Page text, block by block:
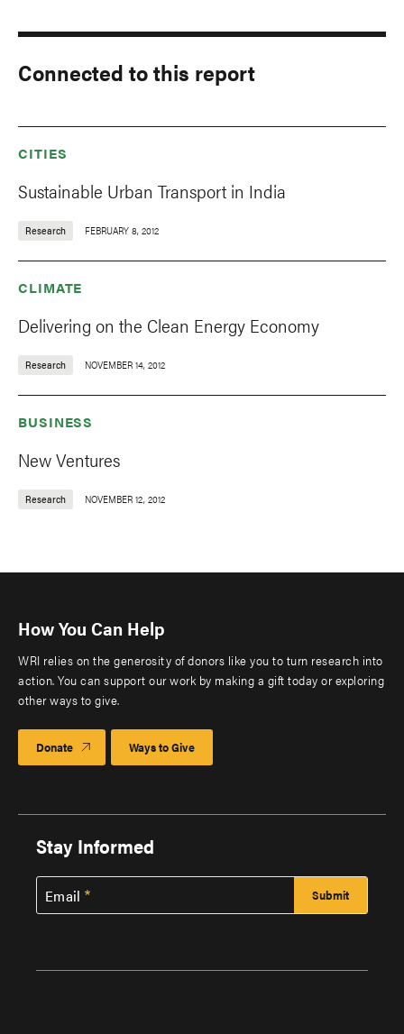
Connected to this report
CITIES
Sustainable Urban Transport in India
Research FEBRUARY 8, 2012
CLIMATE
Delivering on the Clean Energy Economy
Research NOVEMBER 14, 2012
BUSINESS
New Ventures
Research NOVEMBER 12, 2012
How You Can Help
WRI relies on the generosity of donors like you to turn research into
action. You can support our work by making a gift today or exploring
other ways to give.
Donate Ways to Give
Stay Informed
Email